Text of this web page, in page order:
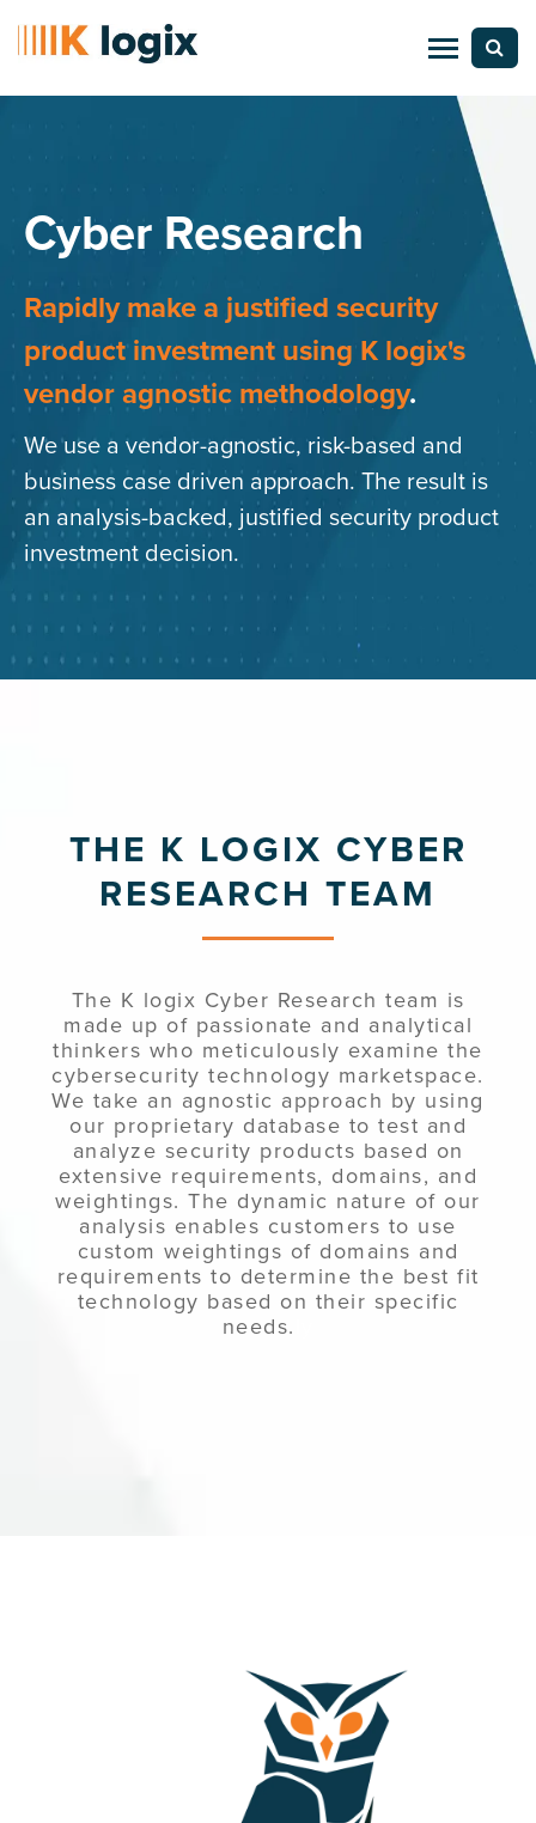
Cyber Research
Rapidly make a justified security
product investment using K logix's
vendor agnostic methodology.
We use a vendor-agnostic, risk-based and
business case driven approach. The result is
an analysis-backed, justified security product
investment decision.
THE K LOGIX CYBER
RESEARCH TEAM
The K logix Cyber Research team is
made up of passionate and analytical
thinkers who meticulously examine the
cybersecurity technology marketspace.
We take an agnostic approach by using
our proprietary database to test and
analyze security products based on
extensive requirements, domains, and
weightings. The dynamic nature of our
analysis enables customers to use
custom weightings of domains and
requirements to determine the best fit
technology based on their specific
needs.